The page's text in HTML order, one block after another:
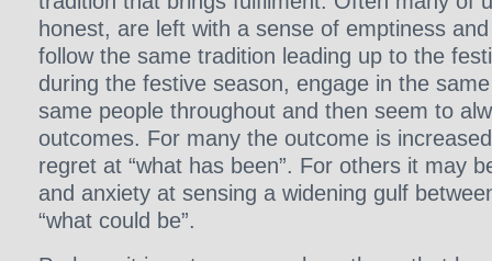
honest, are left with a sense of emptiness
follow the same tradition leading up to the
during the festive season, engage in the
same people throughout and then seem to
outcomes. For many the outcome is
regret at “what has been”. For others it may
and anxiety at sensing a widening gulf
“what could be”.